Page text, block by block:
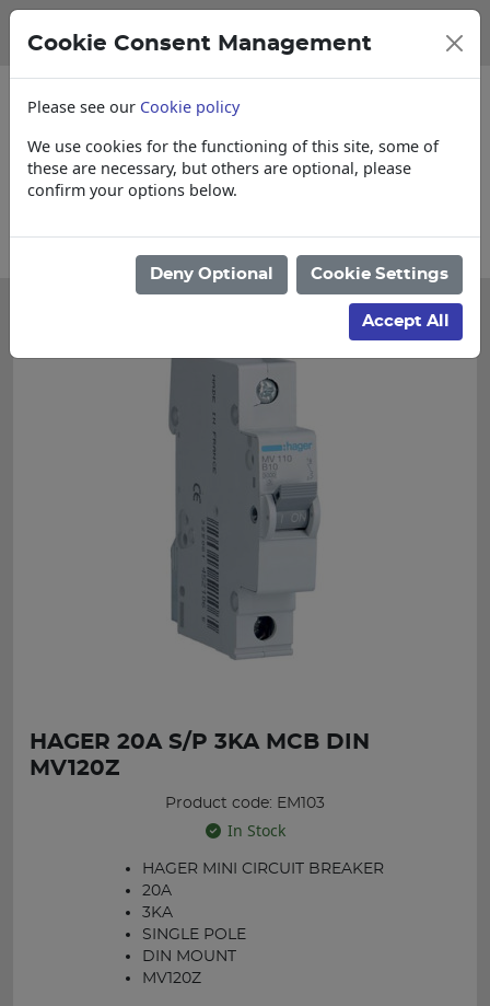
for Cut & Loose items
HAGER 20A S/P 3KA MCB DIN
MV120Z
Product code: EM103
In Stock
HAGER MINI CIRCUIT BREAKER
20A
3KA
SINGLE POLE
DIN MOUNT
MV120Z
Cookie Consent Management
Please see our Cookie policy
We use cookies for the functioning of this site, some of
these are necessary, but others are optional, please
confirm your options below.
Deny Optional Cookie Settings
Accept All